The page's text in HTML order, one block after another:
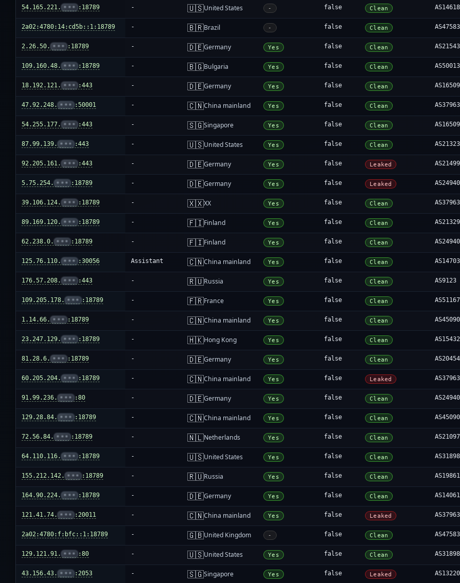
54.165.221. ••• :18789 - 🇺🇸United States - false Clean AS14618
2a02:4780:14:cd5b::1:18789 - 🇧🇷Brazil - false Clean AS47583
2.26.50. ••• :18789 - 🇩🇪Germany Yes false Clean
109.160.48. ••• :18789 - 🇧🇬Bulgaria Yes false Clean AS50013
18.192.121. ••• :443 - 🇩🇪Germany Yes false Clean AS16509
47.92.248. ••• :50001 - 🇨🇳China mainland Yes false Clean AS37963
54.255.177. ••• :443 - 🇸🇬Singapore Yes false Clean AS16509
87.99.139. ••• :443 - 🇺🇸United States Yes false Clean
92.205.161. ••• :443 - 🇩🇪Germany Yes false Leaked AS21499
5.75.254. ••• :18789 - 🇩🇪Germany Yes false Leaked AS24940
39.106.124. ••• :18789 - 🇽🇽XX Yes false Clean AS37963
89.169.120. ••• :18789 - 🇫🇮Finland Yes false Clean
62.238.0. ••• :18789 - 🇫🇮Finland Yes false Clean AS24940
125.76.110. ••• :30056 Assistant 🇨🇳China mainland Yes false Clean
176.57.208. ••• :443 - 🇷🇺Russia Yes false Clean AS9123
109.205.178. ••• :18789 - 🇫🇷France Yes false Clean AS51167
1.14.66. ••• :18789 - 🇨🇳China mainland Yes false Clean AS45090
23.247.129. ••• :18789 - 🇭🇰Hong Kong Yes false Clean
81.28.6. ••• :18789 - 🇩🇪Germany Yes false Clean
60.205.204. ••• :18789 - 🇨🇳China mainland Yes false Leaked AS37963
91.99.236. ••• :80 - 🇩🇪Germany Yes false Clean AS24940
129.28.84. ••• :18789 - 🇨🇳China mainland Yes false Clean AS45090
72.56.84. ••• :18789 - 🇳🇱Netherlands Yes false Clean
64.110.116. ••• :18789 - 🇺🇸United States Yes false Clean AS31898
155.212.142. ••• :18789 - 🇷🇺Russia Yes false Clean
164.90.224. ••• :18789 - 🇩🇪Germany Yes false Clean AS14061
121.41.74. ••• :20011 - 🇨🇳China mainland Yes false Leaked AS37963
2a02:4780:f:bfc::1:18789 - 🇬🇧United Kingdom - false Clean AS47583
129.121.91. ••• :80 - 🇺🇸United States Yes false Clean AS31898
43.156.43. ••• :2053 - 🇸🇬Singapore Yes false Leaked